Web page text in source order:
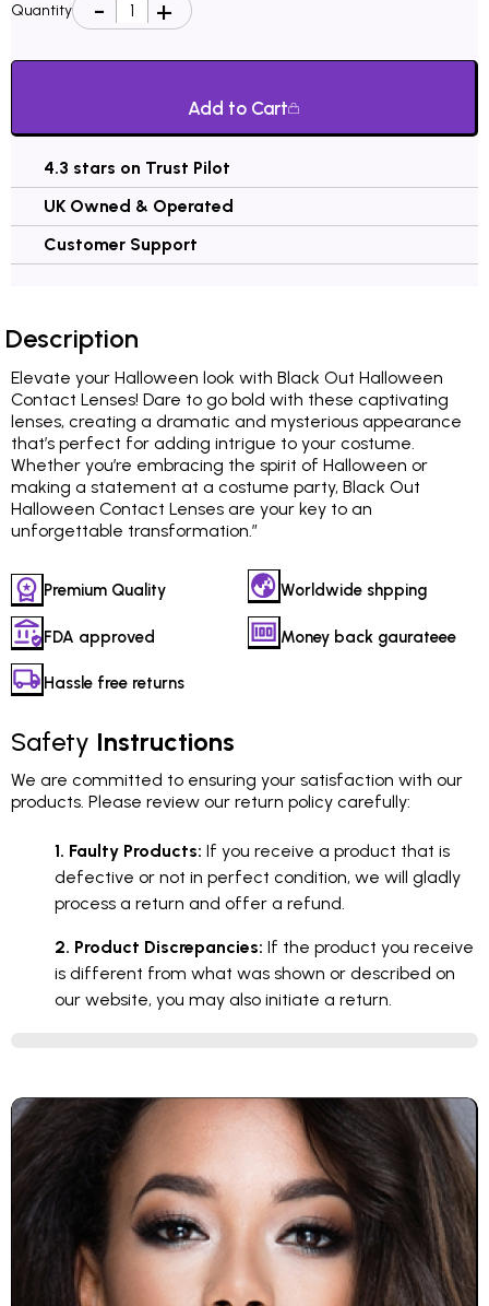
Quantity
Add to Cart
4.3 stars on Trust Pilot
UK Owned & Operated
Customer Support
Description
Elevate your Halloween look with Black Out Halloween
Contact Lenses! Dare to go bold with these captivating
lenses, creating a dramatic and mysterious appearance
that’s perfect for adding intrigue to your costume.
Whether you’re embracing the spirit of Halloween or
making a statement at a costume party, Black Out
Halloween Contact Lenses are your key to an
unforgettable transformation.”
Premium Quality Worldwide shpping
FDA approved Money back gaurateee
Hassle free returns
Safety Instructions
We are committed to ensuring your satisfaction with our
products. Please review our return policy carefully:
1. Faulty Products: If you receive a product that is
defective or not in perfect condition, we will gladly
process a return and offer a refund.
2. Product Discrepancies: If the product you receive
is different from what was shown or described on
our website, you may also initiate a return.